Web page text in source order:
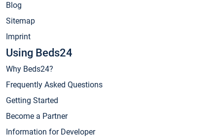
Blog
Sitemap
Imprint
Using Beds24
Why Beds24?
Frequently Asked Questions
Getting Started
Become a Partner
Information for Developer